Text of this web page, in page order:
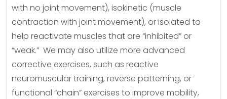
with no joint movement), isokinetic (muscle
contraction with joint movement), or isolated to
help reactivate muscles that are “inhibited” or
“weak.” We may also utilize more advanced
corrective exercises, such as reactive
neuromuscular training, reverse patterning, or
functional “chain” exercises to improve mobility,